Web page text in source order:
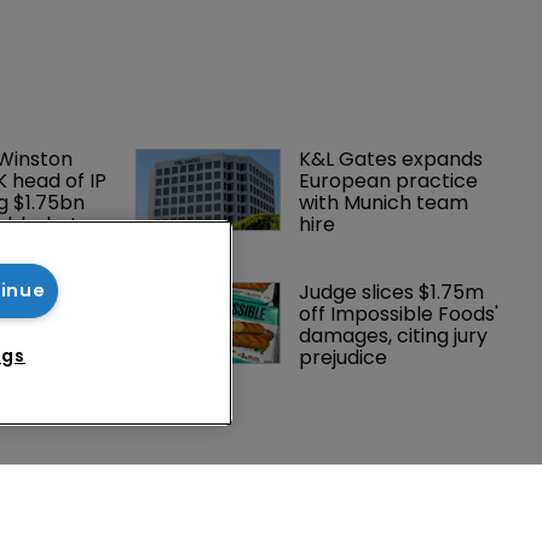
head of IP
$1.75bn
but
K&L Gates expands
European practice
with Munich team
hire
are
Judge slices $1.75m
off Impossible Foods'
damages, citing jury
prejudice